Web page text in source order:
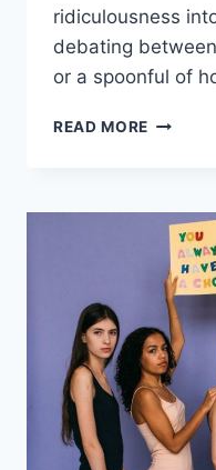
ridiculousness
debating
or a spoonful ⁤of⁣
READ MORE
FOR